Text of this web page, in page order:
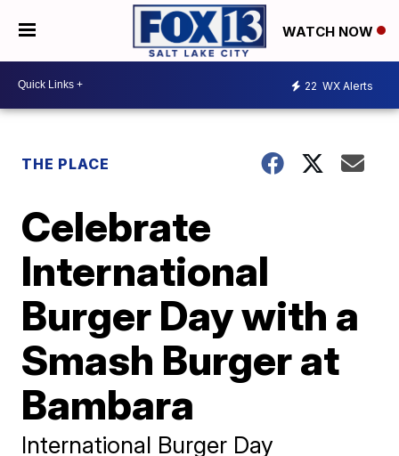
WATCH NOW
22 WX Alerts
THE PLACE
Celebrate
International
Burger Day with a
Smash Burger at
Bambara
International Burger Day